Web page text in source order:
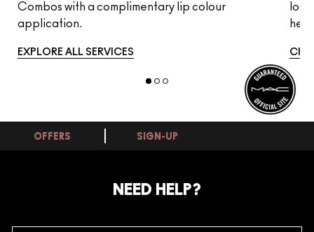
Combos with a complimentary lip colour
application.
EXPLORE ALL SERVICES
OFFERS SIGN-UP
NEED HELP?